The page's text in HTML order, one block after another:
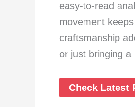
easy-to-read
movement
craftsmanship
or just bringing a
Check Latest